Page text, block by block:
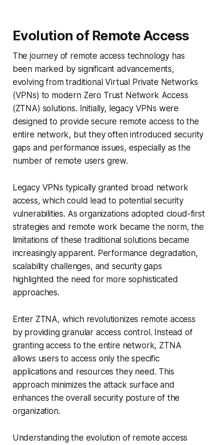
Evolution of Remote Access
The journey of remote access technology has
been marked by significant advancements,
evolving from traditional Virtual Private Networks
(VPNs) to modern Zero Trust Network Access
(ZTNA) solutions. Initially, legacy VPNs were
designed to provide secure remote access to the
entire network, but they often introduced security
gaps and performance issues, especially as the
number of remote users grew.
Legacy VPNs typically granted broad network
access, which could lead to potential security
vulnerabilities. As organizations adopted cloud-first
strategies and remote work became the norm, the
limitations of these traditional solutions became
increasingly apparent. Performance degradation,
scalability challenges, and security gaps
highlighted the need for more sophisticated
approaches.
Enter ZTNA, which revolutionizes remote access
by providing granular access control. Instead of
granting access to the entire network, ZTNA
allows users to access only the specific
applications and resources they need. This
approach minimizes the attack surface and
enhances the overall security posture of the
organization.
Understanding the evolution of remote access